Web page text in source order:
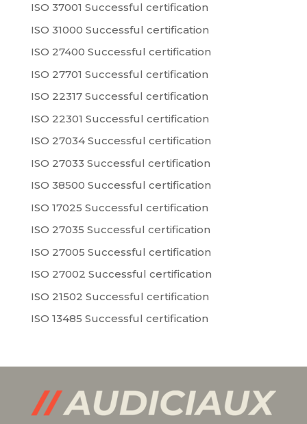
ISO 37001 Successful certification
ISO 31000 Successful certification
ISO 27400 Successful certification
ISO 27701 Successful certification
ISO 22317 Successful certification
ISO 22301 Successful certification
ISO 27034 Successful certification
ISO 27033 Successful certification
ISO 38500 Successful certification
ISO 17025 Successful certification
ISO 27035 Successful certification
ISO 27005 Successful certification
ISO 27002 Successful certification
ISO 21502 Successful certification
ISO 13485 Successful certification